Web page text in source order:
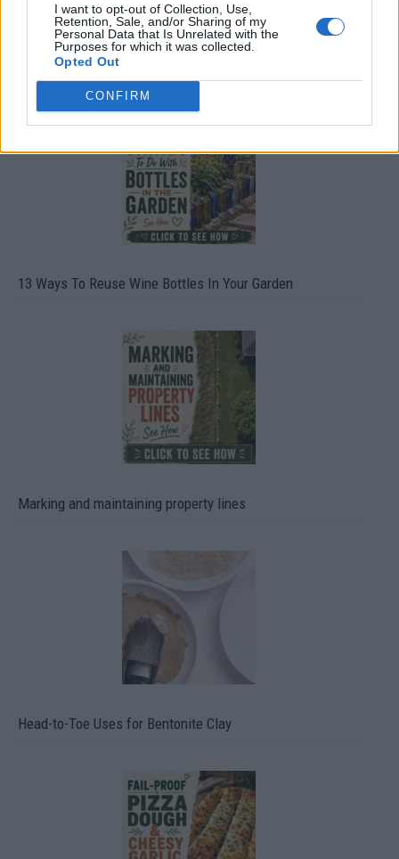
I want to opt-out of Collection, Use,
Retention, Sale, and/or Sharing of my
Personal Data that Is Unrelated with the
Purposes for which it was collected.
Opted Out
CONFIRM
10 Greens You Can Grow All Winter Long Indoors
13 Ways To Reuse Wine Bottles In Your Garden
Marking and maintaining property lines
Head-to-Toe Uses for Bentonite Clay